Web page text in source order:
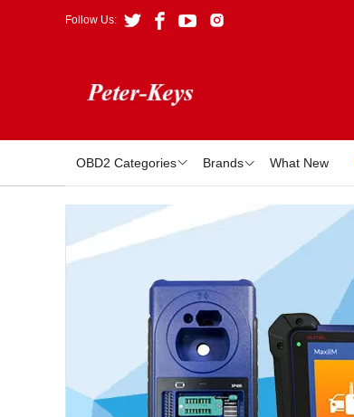
Follow Us:
OBD2 Categories Brands What New